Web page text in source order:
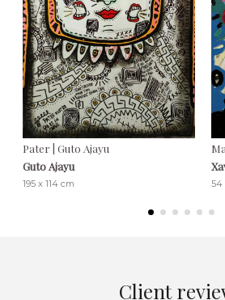
Pater | Guto Ajayu
Guto Ajayu
195 x 114 cm 54
Client